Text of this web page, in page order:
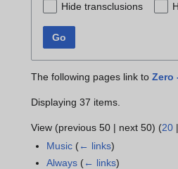
Hide transclusions
Go
The following pages link to Zero
Displaying 37 items.
View (previous 50 | next 50) (20 |
Music (← links)
Always (← links)